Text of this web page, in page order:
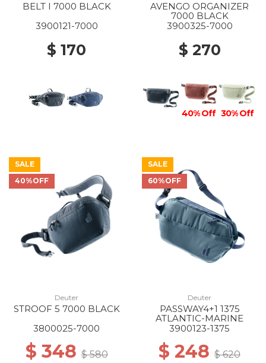
BELT I 7000 BLACK
3900121-7000
$ 170
AVENGO ORGANIZER
7000 BLACK
3900325-7000
$ 270
40% Off 30% Off
SALE
40%OFF
Deuter
STROOF 5 7000 BLACK
3800025-7000
$ 348$ 580
SALE
60%OFF
Deuter
PASSWAY4+1 1375
ATLANTIC-MARINE
3900123-1375
$ 248 $ 620